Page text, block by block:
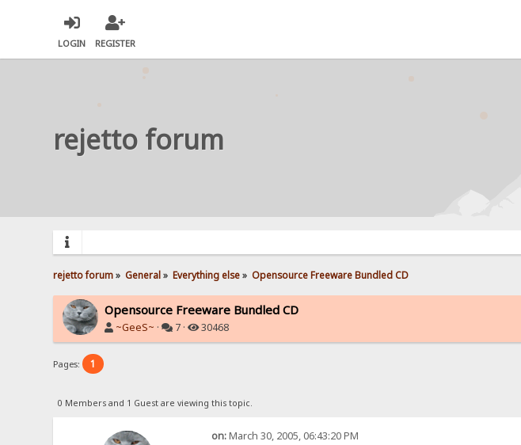
LOGIN REGISTER
rejetto forum
rejetto forum» General» Everything else» Opensource Freeware Bundled CD
Opensource Freeware Bundled CD
~GeeS~ · 7 · 30468
Pages: 1
0 Members and 1 Guest are viewing this topic.
on:March 30, 2005, 06:43:20 PM